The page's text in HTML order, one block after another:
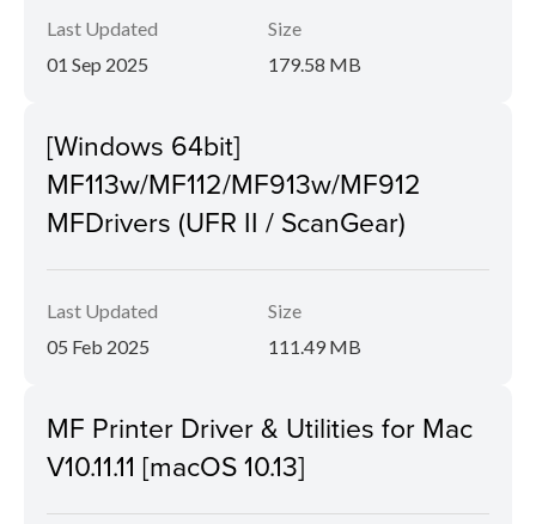
Last Updated
01 Sep 2025
Size
179.58 MB
[Windows 64bit]
MF113w/MF112/MF913w/MF912
MFDrivers (UFR II / ScanGear)
Last Updated
05 Feb 2025
Size
111.49 MB
MF Printer Driver & Utilities for Mac
V10.11.11 [macOS 10.13]